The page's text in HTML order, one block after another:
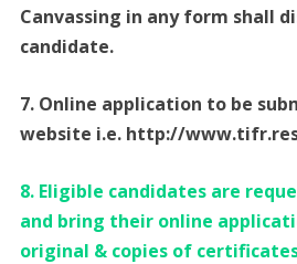
Canvassing in any form shall
candidate.
7. Online application to be
website i.e. http://
8. Eligible candidates are
and bring their online
original & copies of